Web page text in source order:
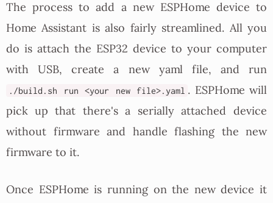
The process to add a new ESPHome device to
Home Assistant is also fairly streamlined. All you
do is attach the ESP32 device to your computer
with USB, create a new yaml file, and run
./build.sh run <your new file>.yaml . ESPHome will
pick up that there's a serially attached device
without firmware and handle flashing the new
firmware to it.
Once ESPHome is running on the new device it